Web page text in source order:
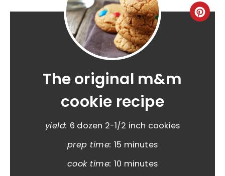
The original m&m
cookie recipe
yield: 6 dozen 2-1/2 inch cookies
prep time: 15 minutes
cook time: 10 minutes